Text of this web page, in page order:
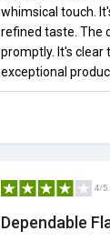
whimsical touch.
refined taste. The
promptly. It's clear
exceptional
4/
Dependable